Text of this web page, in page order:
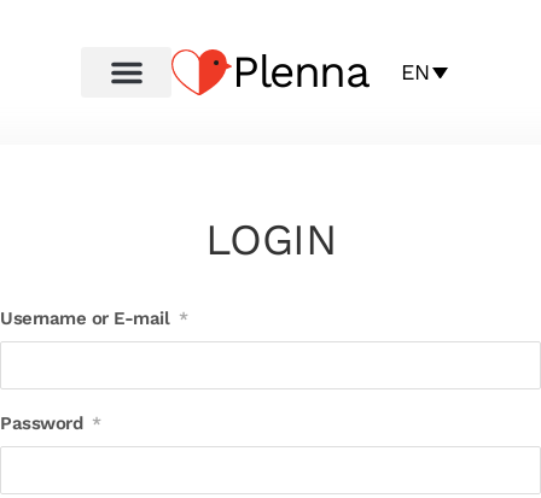
Plenna EN
LOGIN
Username or E-mail *
Password *